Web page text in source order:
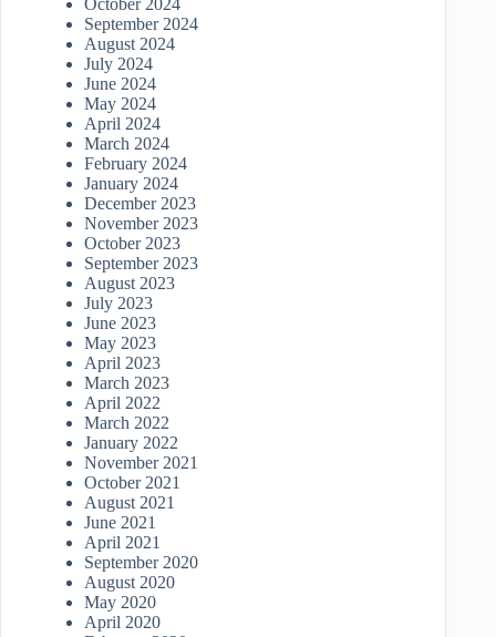
October 2024
September 2024
August 2024
July 2024
June 2024
May 2024
April 2024
March 2024
February 2024
January 2024
December 2023
November 2023
October 2023
September 2023
August 2023
July 2023
June 2023
May 2023
April 2023
March 2023
April 2022
March 2022
January 2022
November 2021
October 2021
August 2021
June 2021
April 2021
September 2020
August 2020
May 2020
April 2020